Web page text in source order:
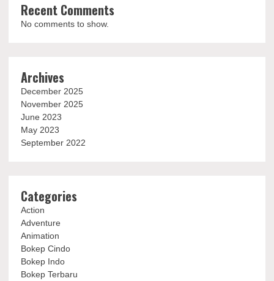
Recent Comments
No comments to show.
Archives
December 2025
November 2025
June 2023
May 2023
September 2022
Categories
Action
Adventure
Animation
Bokep Cindo
Bokep Indo
Bokep Terbaru